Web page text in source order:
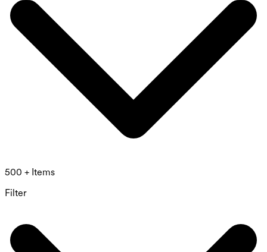
500 + Items
Filter